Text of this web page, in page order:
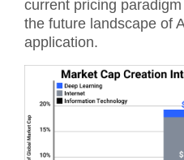
current pricing
the future landscape of
application.